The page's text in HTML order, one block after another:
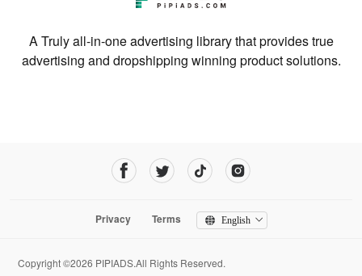
A Truly all-in-one advertising library that provides true
advertising and dropshipping winning product solutions.
Privacy Terms English
Copyright ©2026 PIPIADS.All Rights Reserved.